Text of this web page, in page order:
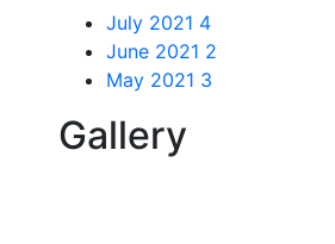
July 2021 4
June 2021 2
May 2021 3
Gallery